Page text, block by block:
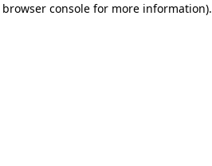
browser console for more information).